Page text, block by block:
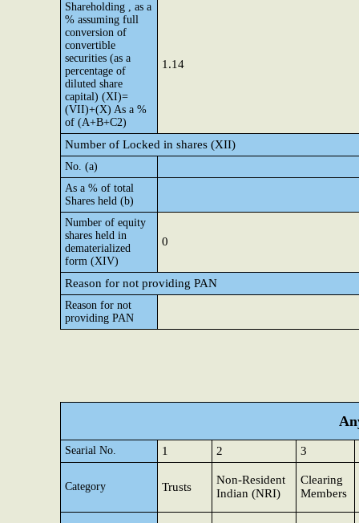
Shareholding , as a
% assuming full
conversion of
convertible
securities (as a
percentage of
diluted share
capital) (XI)=
(VII)+(X) As a %
of (A+B+C2)
1.14
Number of Locked in shares (XII)
No. (a)
As a % of total
Shares held (b)
Number of equity
shares held in
dematerialized
form (XIV)
0
Reason for not providing PAN
Reason for not
providing PAN
Searial No. 1 2 3
Category Trusts
Non-Resident
Indian (NRI)
Clearing
Members